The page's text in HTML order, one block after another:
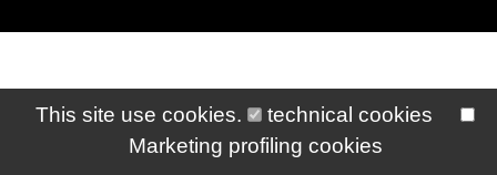
This site use cookies.
technical cookies
Marketing profiling cookies